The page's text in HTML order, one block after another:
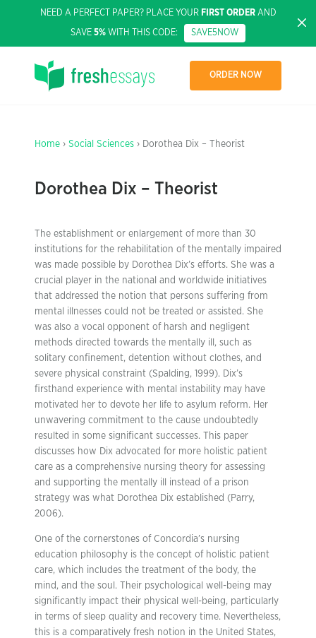
NEED A PERFECT PAPER? PLACE YOUR FIRST ORDERAND
SAVE 5% WITH THIS CODE: SAVE5NOW
ORDER NOW
Home › Social Sciences › Dorothea Dix – Theorist
Dorothea Dix – Theorist
The establishment or enlargement of more than 30
institutions for the rehabilitation of the mentally impaired
was made possible by Dorothea Dix’s efforts. She was a
crucial player in the national and worldwide initiatives
that addressed the notion that persons suffering from
mental illnesses could not be treated or assisted. She
was also a vocal opponent of harsh and negligent
methods directed towards the mentally ill, such as
solitary confinement, detention without clothes, and
severe physical constraint (Spalding, 1999). Dix’s
firsthand experience with mental instability may have
motivated her to devote her life to asylum reform. Her
unwavering commitment to the cause undoubtedly
resulted in some significant successes. This paper
discusses how Dix advocated for more holistic patient
care as a comprehensive nursing theory for assessing
and supporting the mentally ill instead of a prison
strategy was what Dorothea Dix established (Parry,
2006).
One of the cornerstones of Concordia’s nursing
education philosophy is the concept of holistic patient
care, which includes the treatment of the body, the
mind, and the soul. Their psychological well-being may
significantly impact their physical well-being, particularly
in terms of sleep quality and recovery time. Nevertheless,
this is a comparatively fresh notion in the United States,